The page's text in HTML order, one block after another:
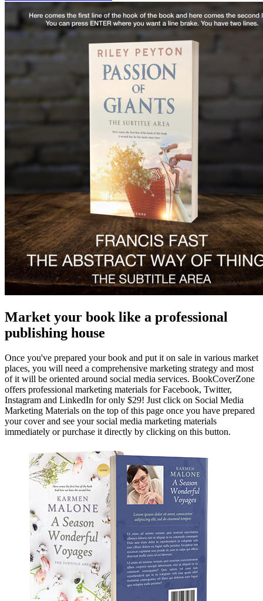
Market your book like a professional
publishing house
Once you've prepared your book and put it on sale in various market
places, you will need a comprehensive marketing strategy and most
of it will be oriented around social media services. BookCoverZone
offers professional marketing materials for Facebook, Twitter,
Instagram and LinkedIn for only $29! Just click on Social Media
Marketing Materials on the top of this page once you have prepared
your cover and see your social media marketing materials
immediately or purchase it directly by clicking on this button.